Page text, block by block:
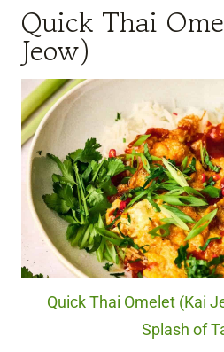
Quick Thai
Jeow)
Quick Thai Omelet (Kai
Splash of